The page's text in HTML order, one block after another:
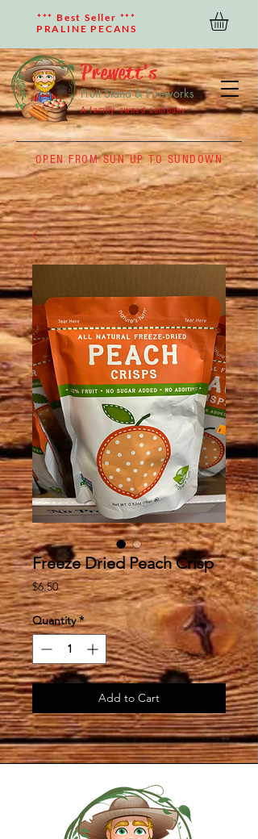
OPEN FROM SUN UP TO SUNDOWN
*** Best Seller ***
PRALINE PECANS
Prewett's
Fruit Stand & Fireworks
A family owned company
Freeze Dried Peach Crisp
$6.50Price
Quantity *
Add to Cart